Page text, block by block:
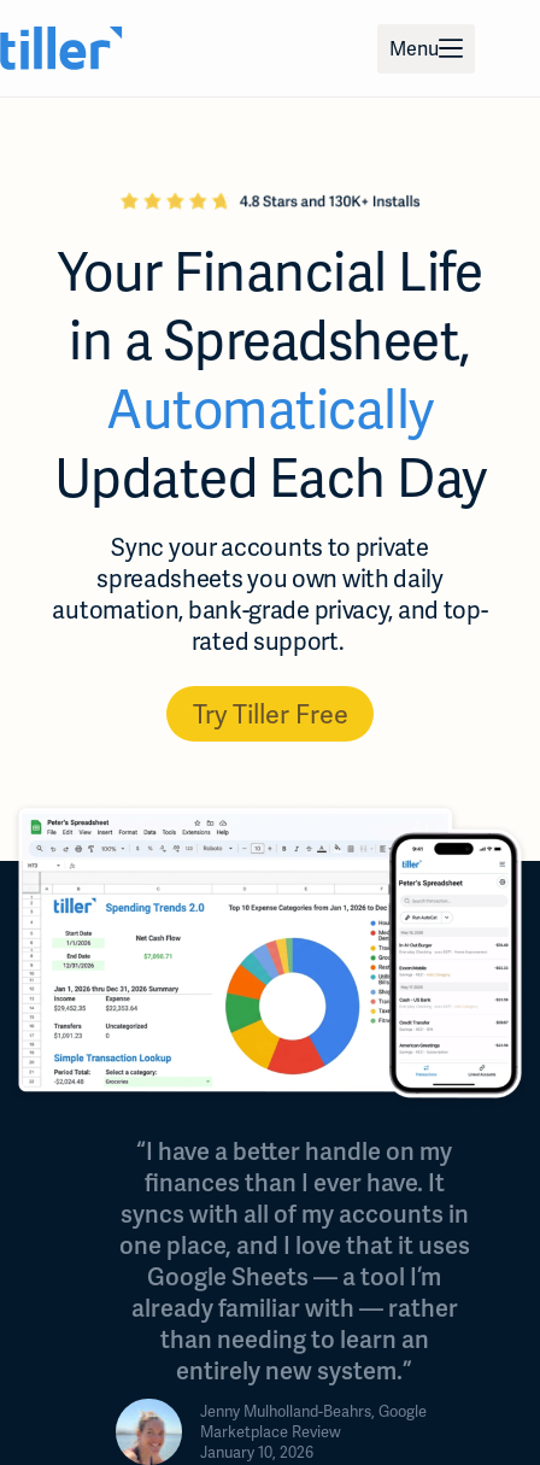
to
content
Menu
Your Financial Life
in aSpreadsheet,
Automatically
Updated Each Day
Sync your accounts to private
spreadsheets you own with daily
automation, bank-grade privacy, and top-
rated support.
Try Tiller Free
“I have a better handle on my
finances than I ever have. It
syncs with all of my accounts in
one place, and I love that it uses
Google Sheets — a tool I’m
already familiar with — rather
than needing to learn an
entirely new system.”
Jenny Mulholland-Beahrs, Google
Marketplace Review
January 10, 2026